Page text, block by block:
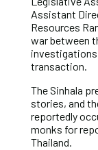
Assistant
Resources
war between
investigations
transaction.
The Sinhala
stories, and
reportedly
monks for
Thailand.